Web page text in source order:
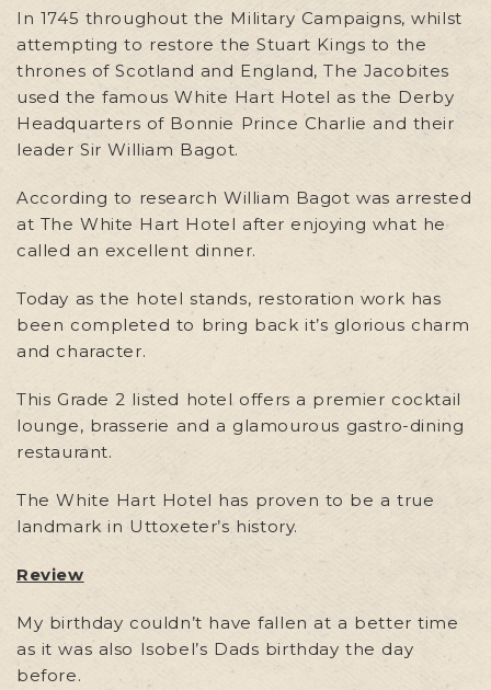
In 1745 throughout the Military Campaigns, whilst
attempting to restore the Stuart Kings to the
thrones of Scotland and England, The Jacobites
used the famous White Hart Hotel as the Derby
Headquarters of Bonnie Prince Charlie and their
leader Sir William Bagot.
According to research William Bagot was arrested
at The White Hart Hotel after enjoying what he
called an excellent dinner.
Today as the hotel stands, restoration work has
been completed to bring back it’s glorious charm
and character.
This Grade 2 listed hotel offers a premier cocktail
lounge, brasserie and a glamourous gastro-dining
restaurant.
The White Hart Hotel has proven to be a true
landmark in Uttoxeter’s history.
Review
My birthday couldn’t have fallen at a better time
as it was also Isobel’s Dads birthday the day
before.